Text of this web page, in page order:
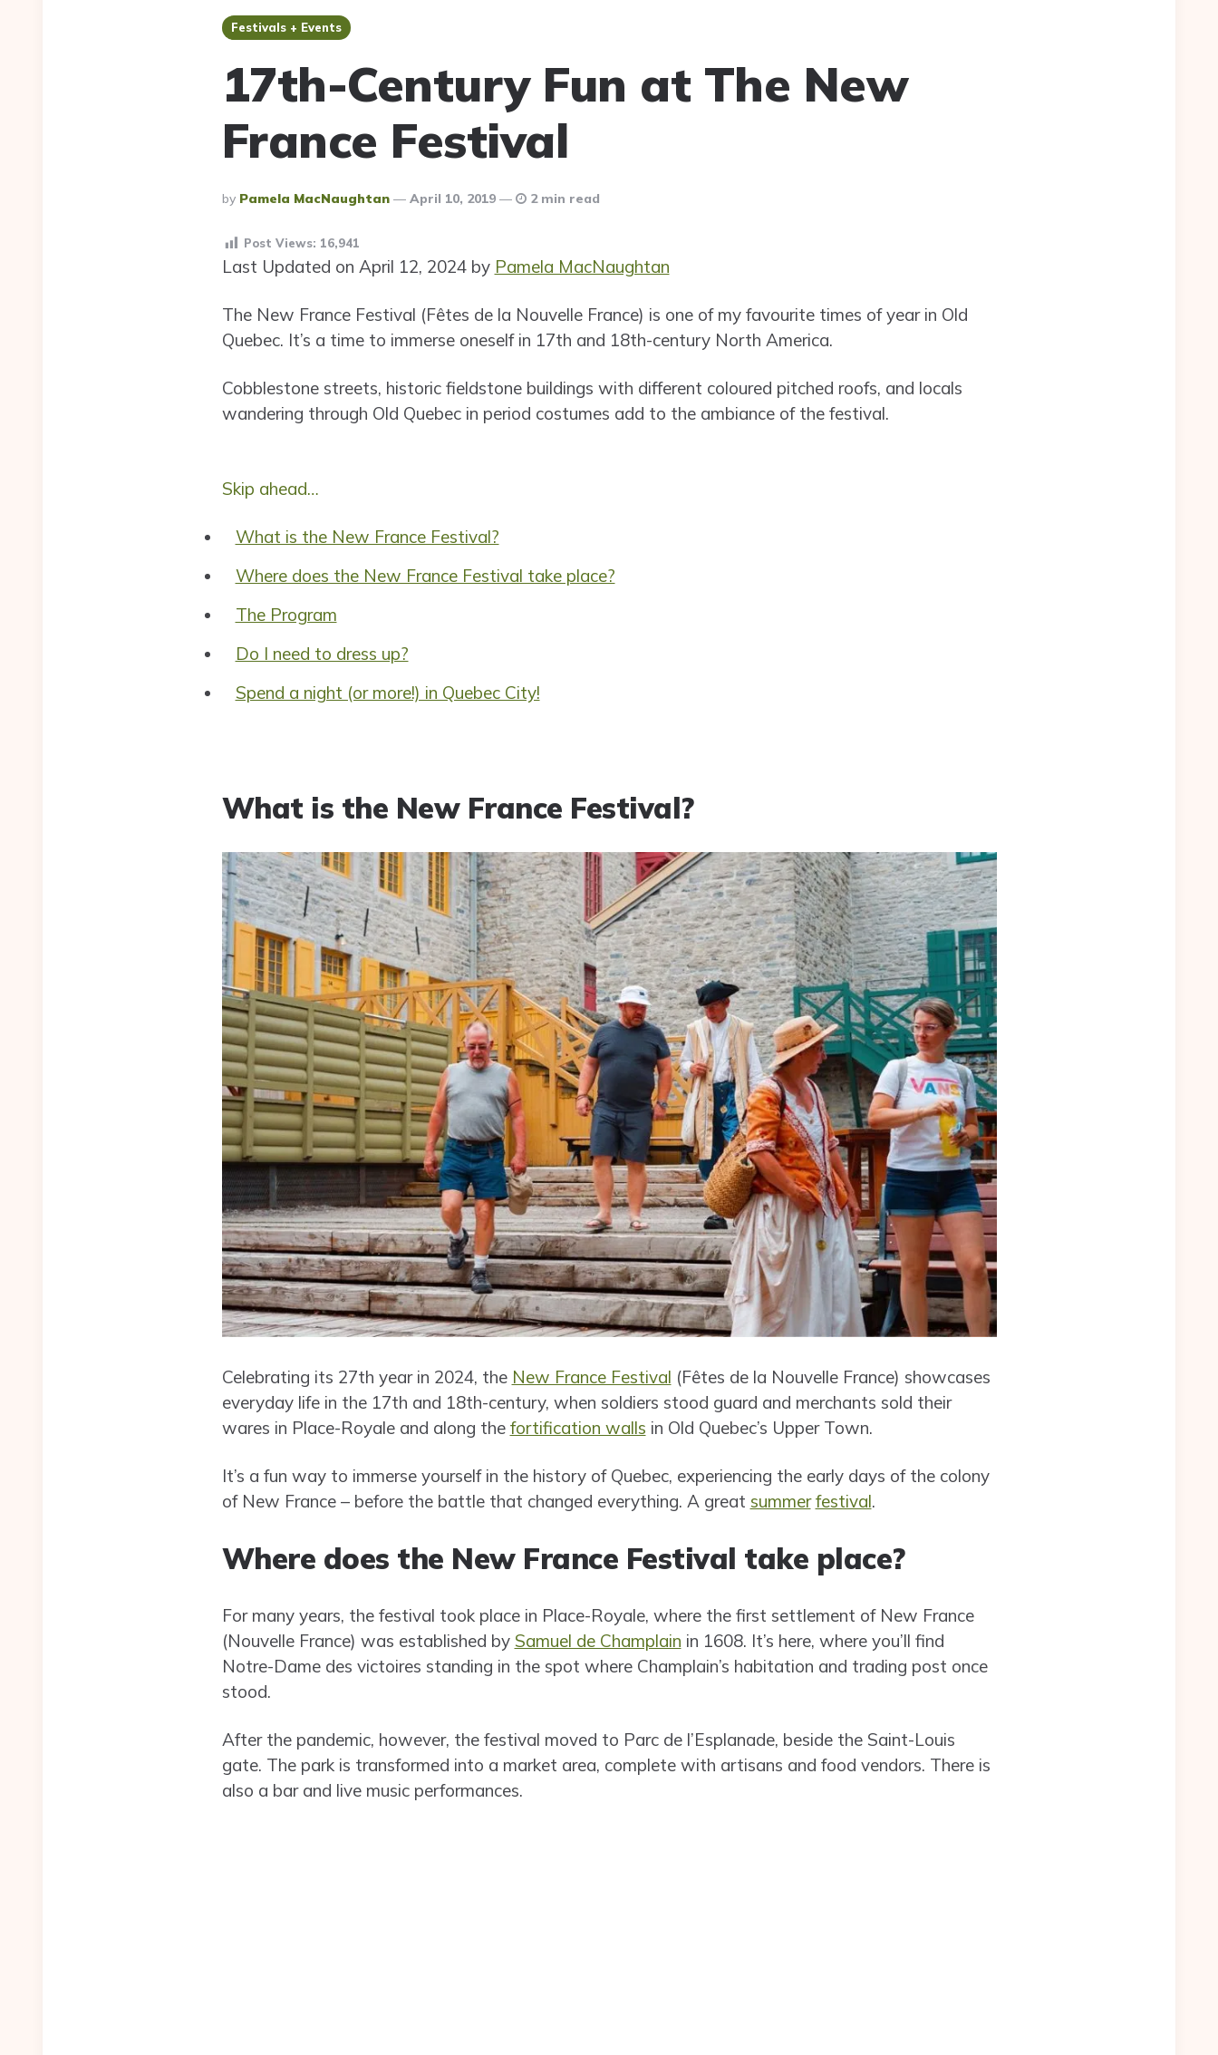
Festivals + Events
17th-Century Fun at The New
France Festival
Posted
By
By Pamela MacNaughtan April 10, 2019 2 min read
Post Views: 16,941
Last Updated on April 12, 2024 by Pamela MacNaughtan
The New France Festival (Fêtes de la Nouvelle France) is one of my favourite times of year in Old
Quebec. It’s a time to immerse oneself in 17th and 18th-century North America.
Cobblestone streets, historic fieldstone buildings with different coloured pitched roofs, and locals
wandering through Old Quebec in period costumes add to the ambiance of the festival.
Skip ahead…
What is the New France Festival?
Where does the New France Festival take place?
The Program
Do I need to dress up?
Spend a night (or more!) in Quebec City!
What is the New France Festival?
Celebrating its 27th year in 2024, the New France Festival (Fêtes de la Nouvelle France) showcases
everyday life in the 17th and 18th-century, when soldiers stood guard and merchants sold their
wares in Place-Royale and along the fortification walls in Old Quebec’s Upper Town.
It’s a fun way to immerse yourself in the history of Quebec, experiencing the early days of the colony
of New France – before the battle that changed everything. A great summer festival.
Where does the New France Festival take place?
For many years, the festival took place in Place-Royale, where the first settlement of New France
(Nouvelle France) was established by Samuel de Champlain in 1608. It’s here, where you’ll find
Notre-Dame des victoires standing in the spot where Champlain’s habitation and trading post once
stood.
After the pandemic, however, the festival moved to Parc de l’Esplanade, beside the Saint-Louis
gate. The park is transformed into a market area, complete with artisans and food vendors. There is
also a bar and live music performances.